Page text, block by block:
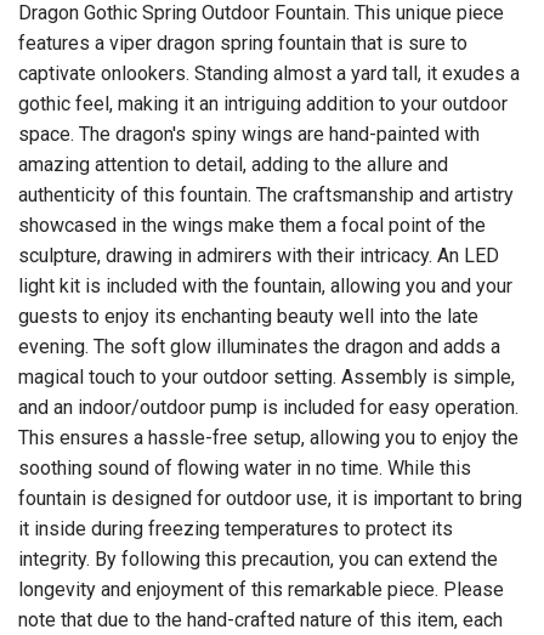
Dragon Gothic Spring Outdoor Fountain. This unique piece
features a viper dragon spring fountain that is sure to
captivate onlookers. Standing almost a yard tall, it exudes a
gothic feel, making it an intriguing addition to your outdoor
space. The dragon's spiny wings are hand-painted with
amazing attention to detail, adding to the allure and
authenticity of this fountain. The craftsmanship and artistry
showcased in the wings make them a focal point of the
sculpture, drawing in admirers with their intricacy. An LED
light kit is included with the fountain, allowing you and your
guests to enjoy its enchanting beauty well into the late
evening. The soft glow illuminates the dragon and adds a
magical touch to your outdoor setting. Assembly is simple,
and an indoor/outdoor pump is included for easy operation.
This ensures a hassle-free setup, allowing you to enjoy the
soothing sound of flowing water in no time. While this
fountain is designed for outdoor use, it is important to bring
it inside during freezing temperatures to protect its
integrity. By following this precaution, you can extend the
longevity and enjoyment of this remarkable piece. Please
note that due to the hand-crafted nature of this item, each